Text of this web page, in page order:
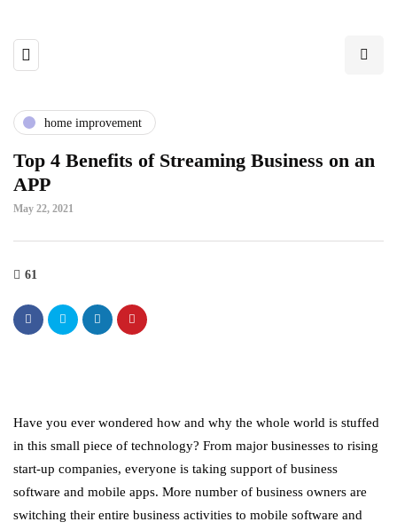
home improvement
Top 4 Benefits of Streaming Business on an
APP
May 22, 2021
61
Have you ever wondered how and why the whole world is stuffed
in this small piece of technology? From major businesses to rising
start-up companies, everyone is taking support of business
software and mobile apps. More number of business owners are
switching their entire business activities to mobile software and